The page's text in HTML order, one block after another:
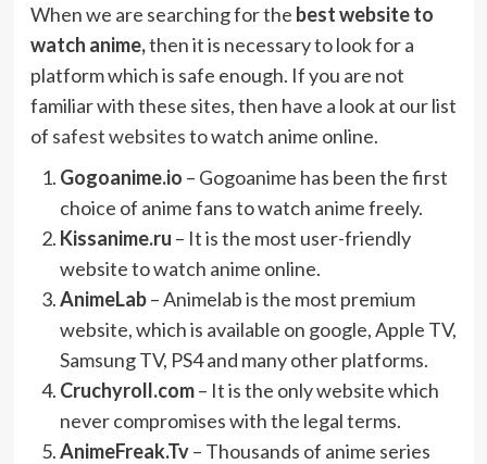
When we are searching for the best website to
watch anime,then it is necessary to look for a
platform which is safe enough. If you are not
familiar with these sites, then have a look at our list
of safest websitesto watch anime online.
Gogoanime.io – Gogoanime has been the first
choice of anime fans to watch anime freely.
Kissanime.ru – It is the most user-friendly
website to watch anime online.
AnimeLab– Animelab is the most premium
website, which is available on google, Apple TV,
Samsung TV, PS4 and many other platforms.
Cruchyroll.com– It is the only website which
never compromises with the legal terms.
AnimeFreak.Tv– Thousands of anime series